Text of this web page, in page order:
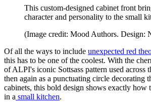
This custom-designed cabinet front
character and personality to the small
(Image credit: Mood Authors. Design:
Of all the ways to include unexpected red
this has to be one of the coolest. With the
of ALPI's iconic Sottsass pattern used across
then again as a punctuating circle decorating
cabinets, this bold design shows exactly how
in a small kitchen.